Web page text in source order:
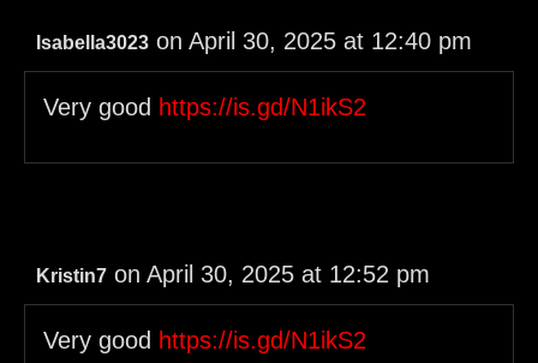
Isabella3023 on April 30, 2025 at 12:40 pm
Very good https://is.gd/N1ikS2
Kristin7 on April 30, 2025 at 12:52 pm
Very good https://is.gd/N1ikS2